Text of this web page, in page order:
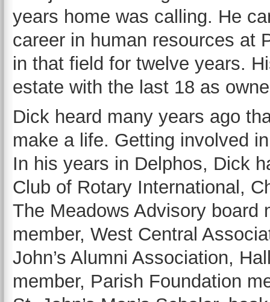
years home was calling. He
career in human resources at
in that field for twelve years.
estate with the last 18 as
Dick heard many years ago
make a life. Getting involved
In his years in Delphos, Dick
Club of Rotary International,
The Meadows Advisory board
member, West Central
John’s Alumni Association,
member, Parish Foundation